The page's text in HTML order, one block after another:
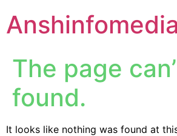
Anshinfomedia
The page
found.
It looks like nothing was found at